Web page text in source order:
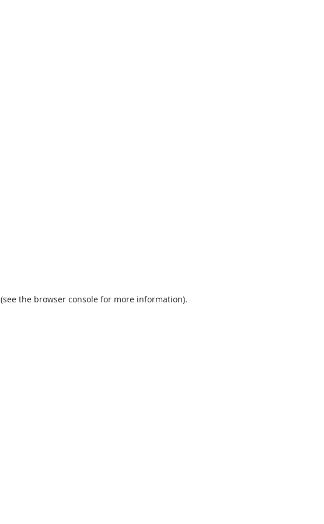
(see the browser console for more information).